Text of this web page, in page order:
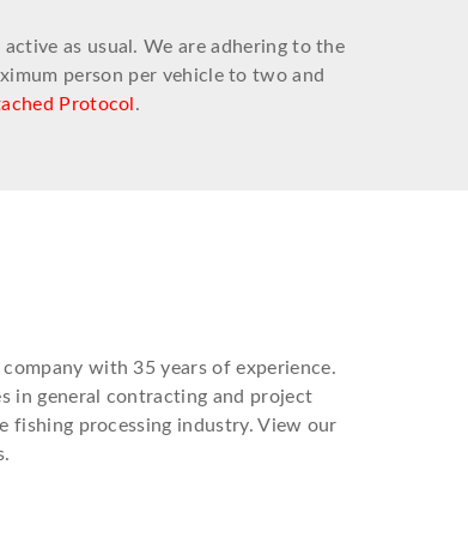
as usual. We are adhering to the
person per vehicle to two and
Protocol .
with 35 years of experience.
in general contracting and project
fishing processing industry. View our